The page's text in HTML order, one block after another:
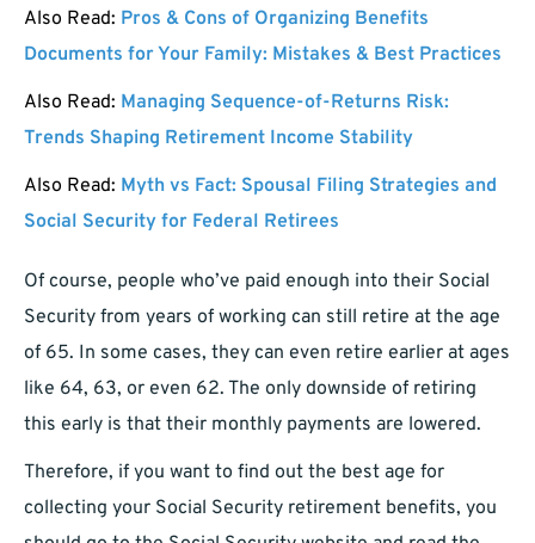
Also Read: Pros & Cons of Organizing Benefits
Documents for Your Family: Mistakes & Best Practices
Also Read: Managing Sequence-of-Returns Risk:
Trends Shaping Retirement Income Stability
Also Read: Myth vs Fact: Spousal Filing Strategies and
Social Security for Federal Retirees
Of course, people who’ve paid enough into their Social
Security from years of working can still retire at the age
of 65. In some cases, they can even retire earlier at ages
like 64, 63, or even 62. The only downside of retiring
this early is that their monthly payments are lowered.
Therefore, if you want to find out the best age for
collecting your Social Security retirement benefits, you